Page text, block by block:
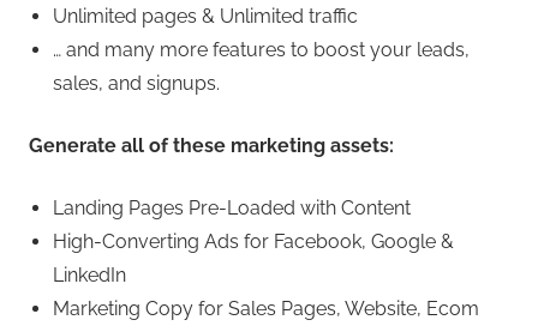
Unlimited pages & Unlimited traffic
… and many more features to boost your leads,
sales, and signups.
Generate all of these marketing assets:
Landing Pages Pre-Loaded with Content
High-Converting Ads for Facebook, Google &
LinkedIn
Marketing Copy for Sales Pages, Website, Ecom